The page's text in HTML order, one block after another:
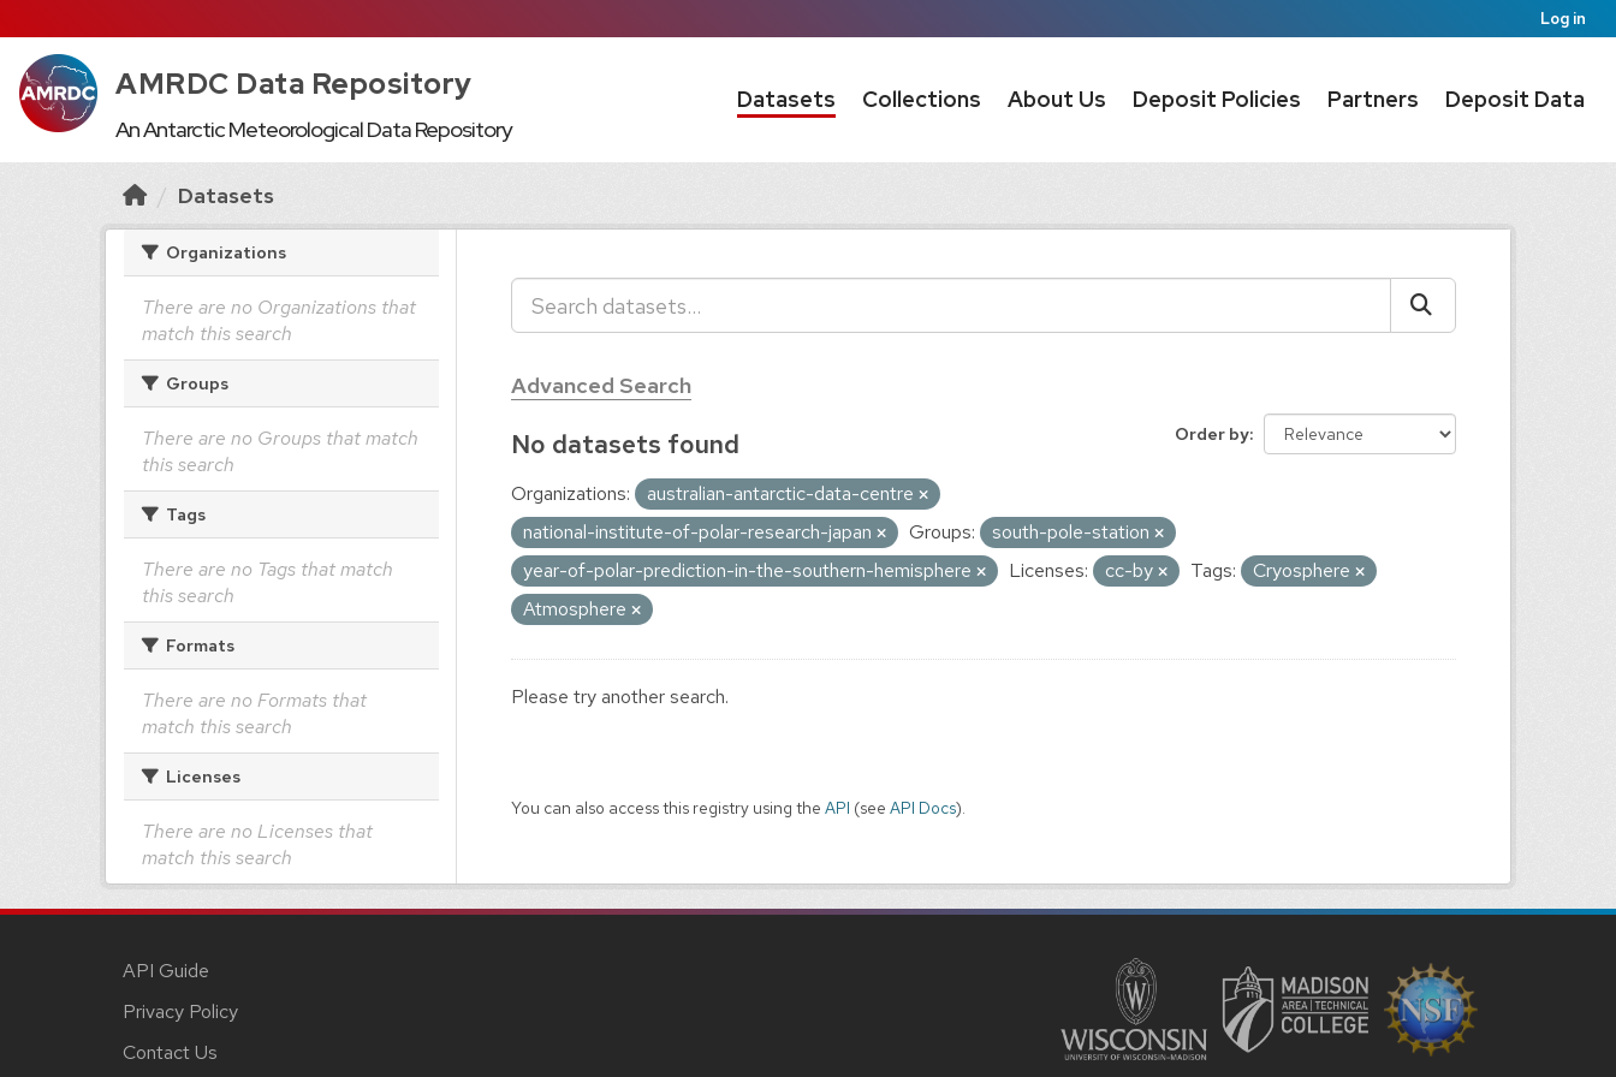
Log in
AMRDC Data Repository
An Antarctic Meteorological Data Repository
Datasets Collections About Us Deposit Policies Partners Deposit Data
Datasets
Organizations
There are no Organizations that
match this search
Groups
There are no Groups that match
this search
Tags
There are no Tags that match
this search
Formats
There are no Formats that
match this search
Licenses
There are no Licenses that
match this search
Advanced Search
Order by
No datasets found
Organizations:
australian-antarctic-data-centre
national-institute-of-polar-research-japan
Groups:
south-pole-station
year-of-polar-prediction-in-the-southern-hemisphere
Licenses: cc-by Tags:
Cryosphere
Atmosphere
Please try another search.
You can also access this registry using the API (see API Docs).
API Guide
Privacy Policy
Contact Us